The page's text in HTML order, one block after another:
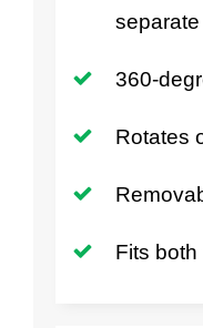
separate
360-
Rotates
Fits